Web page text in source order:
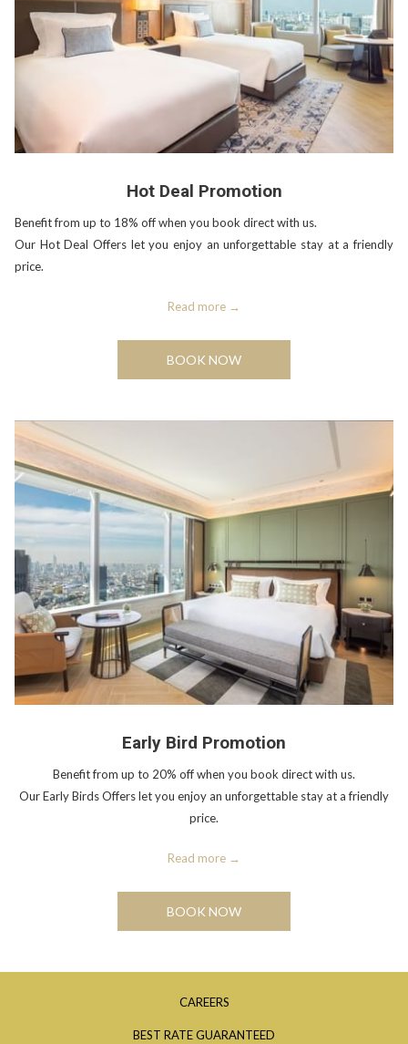
Hot Deal Promotion
Benefit from up to 18% off when you book direct with us.
Our Hot Deal Offers let you enjoy an unforgettable stay at a friendly
price.
Read more
BOOK NOW
Early Bird Promotion
Benefit from up to 20% off when you book direct with us.
Our Early Birds Offers let you enjoy an unforgettable stay at a friendly
price.
Read more
BOOK NOW
CAREERSOPENS
BEST RATE GUARANTEED